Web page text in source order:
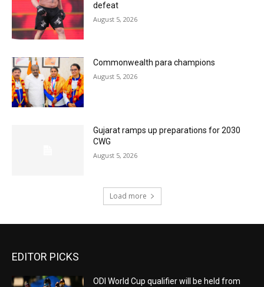
defeat
August 5, 2026
Commonwealth para champions
August 5, 2026
Gujarat ramps up preparations for 2030
CWG
August 5, 2026
Load more
EDITOR PICKS
ODI World Cup qualifier will be held from